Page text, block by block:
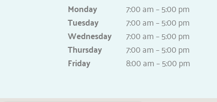
Monday
Tuesday
Wednesday
Thursday
Friday
7:00 am – 5:00 pm
7:00 am – 5:00 pm
7:00 am – 5:00 pm
7:00 am – 5:00 pm
8:00 am – 5:00 pm